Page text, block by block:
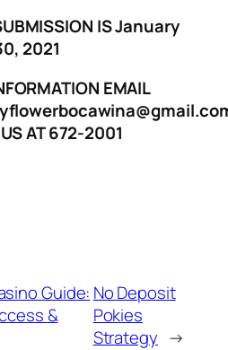
IS January
2021
EMAIL
AT 672-2001
Guide:
&
No Deposit
Pokies
Strategy →